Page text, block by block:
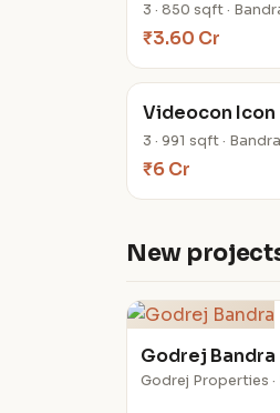
3 · 850 sqft ·
₹3.60 Cr
Videocon Icon
3 · 991 sqft ·
₹6 Cr
New
Godrej Bandra
Godrej Properties